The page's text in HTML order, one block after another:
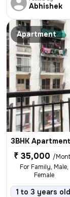
Abhishek
Apartment
3BHK
₹ 35,000 /
For Family, Male,
Female
1 to 3 years old